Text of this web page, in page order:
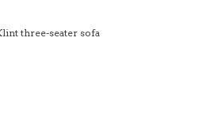
three-seater sofa